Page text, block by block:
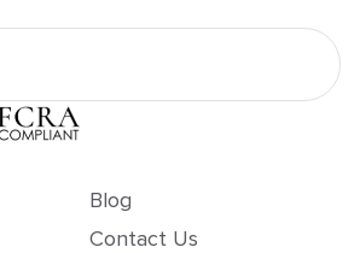
Blog
Contact Us